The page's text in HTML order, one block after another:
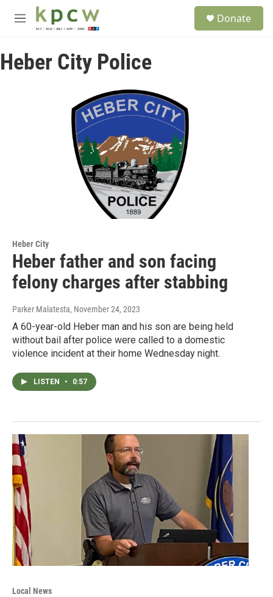
Skip to main content
M
u
Donate
Heber City Police
Heber City
Heber father and son facing
felony charges after stabbing
Parker Malatesta, November 24, 2023
A 60-year-old Heber man and his son are being held
without bail after police were called to a domestic
violence incident at their home Wednesday night.
LISTEN • 0:57
Local News